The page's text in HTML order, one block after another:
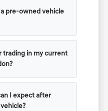
pre-owned vehicle
trading in my current
I expect after